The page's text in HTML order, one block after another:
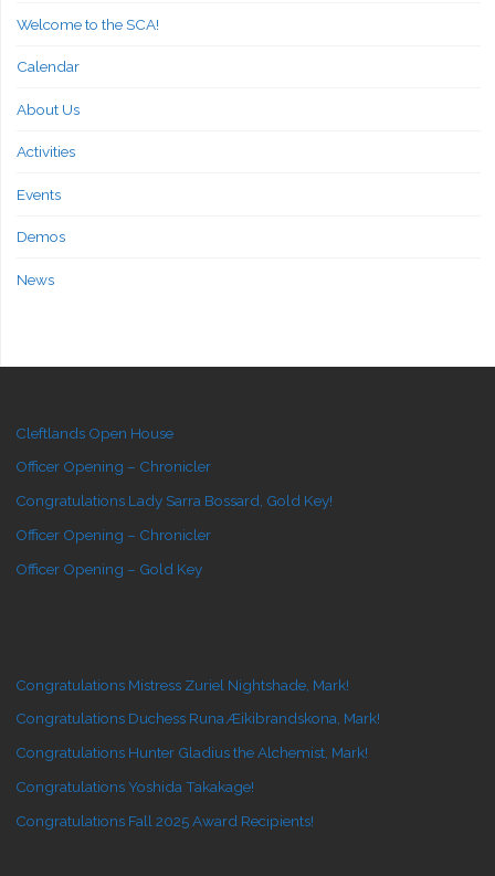
Welcome to the SCA!
Calendar
About Us
Activities
Events
Demos
News
Cleftlands Open House
Officer Opening – Chronicler
Congratulations Lady Sarra Bossard, Gold Key!
Officer Opening – Chronicler
Officer Opening – Gold Key
Congratulations Mistress Zuriel Nightshade, Mark!
Congratulations Duchess Runa Æikibrandskona, Mark!
Congratulations Hunter Gladius the Alchemist, Mark!
Congratulations Yoshida Takakage!
Congratulations Fall 2025 Award Recipients!